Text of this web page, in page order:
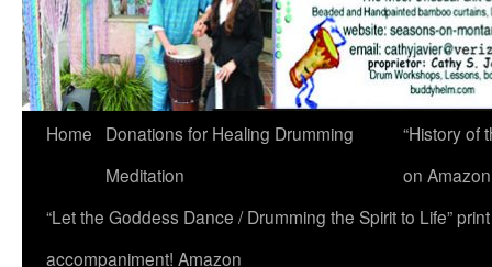
Home
Donations for Healing Drumming
Meditation
“History of
on
“Let the Goddess Dance / Drumming the Spirit to Life”
accompaniment! Amazon